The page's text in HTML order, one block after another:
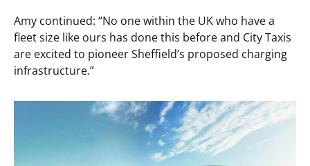
Amy continued: “No one within the UK who have a
fleet size like ours has done this before and City Taxis
are excited to pioneer Sheffield’s proposed charging
infrastructure.”